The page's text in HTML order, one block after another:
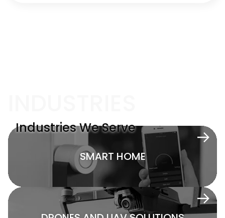
Industries We Serve
SMART HOME